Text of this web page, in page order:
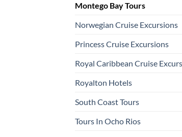
Montego Bay Tours
Norwegian Cruise Excursions
Princess Cruise Excursions
Royal Caribbean Cruise
Royalton Hotels
South Coast Tours
Tours In Ocho Rios